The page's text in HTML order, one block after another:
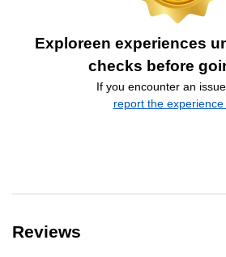
Exploreen experiences
checks before
If you encounter an
report the experience
Reviews